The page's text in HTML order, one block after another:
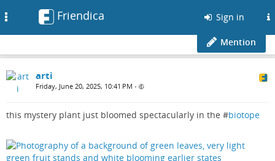
Friendica Sign in
Mention
arti
Friday, June 20, 2025, 10:41 PM •
this mystery plant just bloomed spectacularly in the #biotope